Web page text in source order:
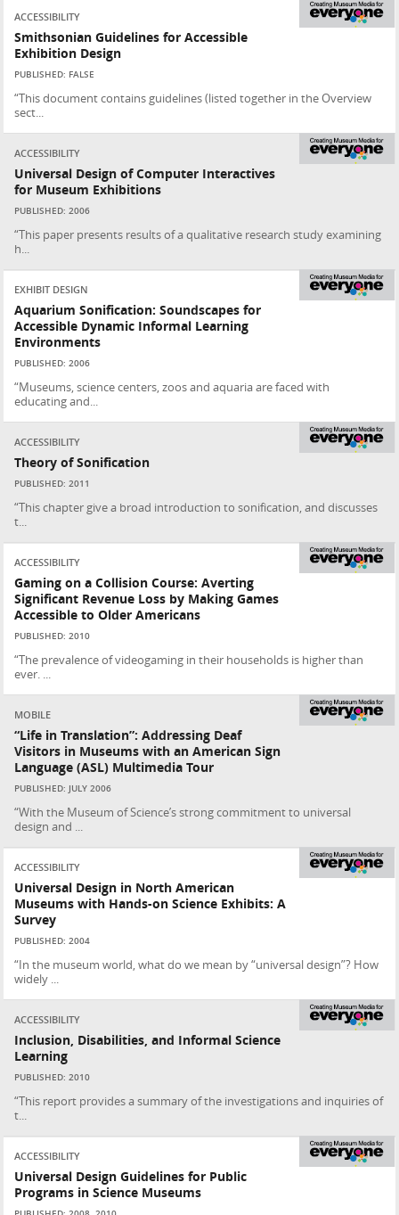
ACCESSIBILITY
Smithsonian Guidelines for Accessible
Exhibition Design
PUBLISHED: FALSE
“This document contains guidelines (listed together in the Overview
sect...
ACCESSIBILITY
Universal Design of Computer Interactives
for Museum Exhibitions
PUBLISHED: 2006
“This paper presents results of a qualitative research study examining
h...
EXHIBIT DESIGN
Aquarium Sonification: Soundscapes for
Accessible Dynamic Informal Learning
Environments
PUBLISHED: 2006
“Museums, science centers, zoos and aquaria are faced with
educating and...
ACCESSIBILITY
Theory of Sonification
PUBLISHED: 2011
“This chapter give a broad introduction to sonification, and discusses
t...
ACCESSIBILITY
Gaming on a Collision Course: Averting
Significant Revenue Loss by Making Games
Accessible to Older Americans
PUBLISHED: 2010
“The prevalence of videogaming in their households is higher than
ever. ...
MOBILE
“Life in Translation”: Addressing Deaf
Visitors in Museums with an American Sign
Language (ASL) Multimedia Tour
PUBLISHED: JULY 2006
“With the Museum of Science’s strong commitment to universal
design and ...
ACCESSIBILITY
Universal Design in North American
Museums with Hands-on Science Exhibits: A
Survey
PUBLISHED: 2004
“In the museum world, what do we mean by “universal design”? How
widely ...
ACCESSIBILITY
Inclusion, Disabilities, and Informal Science
Learning
PUBLISHED: 2010
“This report provides a summary of the investigations and inquiries of
t...
ACCESSIBILITY
Universal Design Guidelines for Public
Programs in Science Museums